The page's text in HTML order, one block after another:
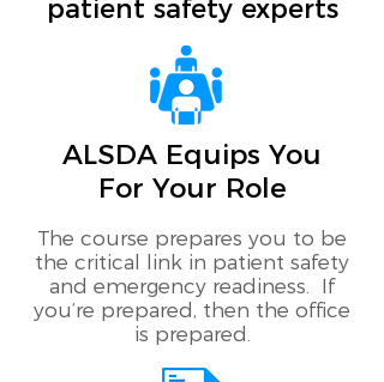
patient safety experts
ALSDA Equips You
For Your Role
The course prepares you to be
the critical link in patient safety
and emergency readiness. If
you’re prepared, then the office
is prepared.